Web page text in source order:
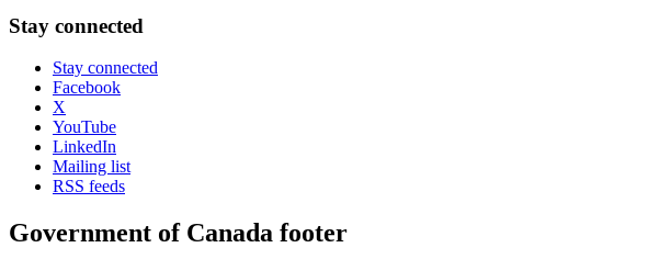
Stay connected
Stay connected
Facebook
X
YouTube
LinkedIn
Mailing list
RSS feeds
Government of Canada footer